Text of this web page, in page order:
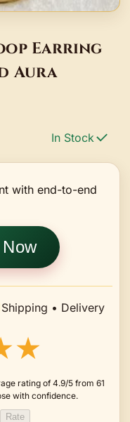
Earring
Aura
In Stock
with end-to-end
Shipping • Delivery
rating of 4.9/5 from 61
with confidence.
Rate